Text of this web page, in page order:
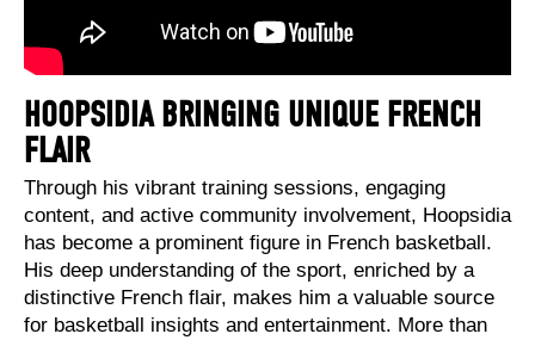
HOOPSIDIA BRINGING UNIQUE FRENCH
FLAIR
Through his vibrant training sessions, engaging
content, and active community involvement, Hoopsidia
has become a prominent figure in French basketball.
His deep understanding of the sport, enriched by a
distinctive French flair, makes him a valuable source
for basketball insights and entertainment. More than